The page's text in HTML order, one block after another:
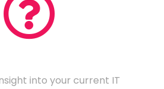
into your current IT